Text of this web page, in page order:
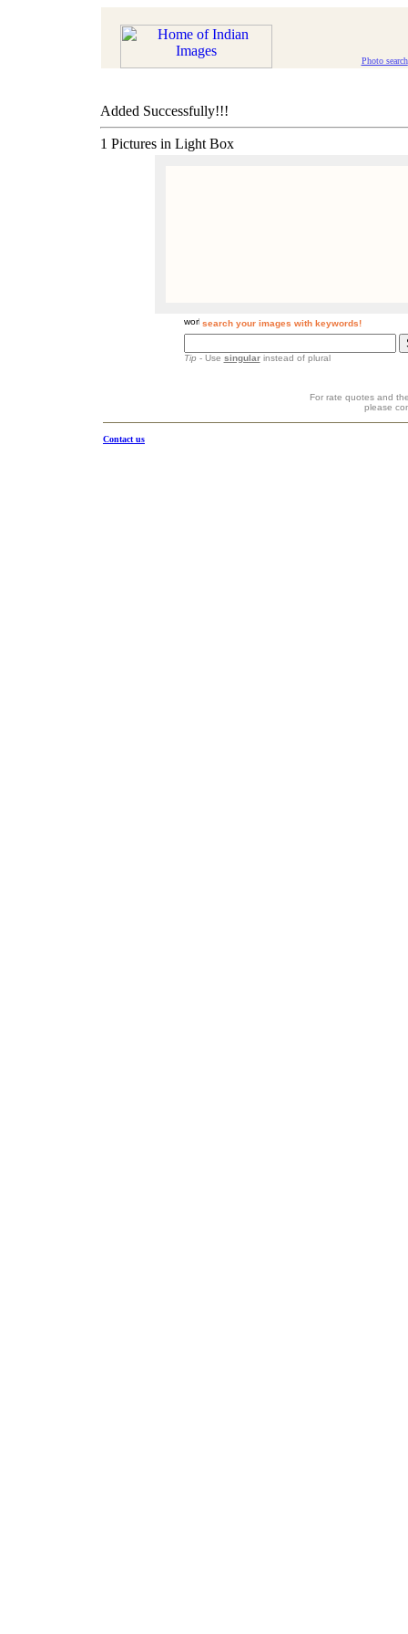
Photo search
Added Successfully!!!
1 Pictures in Light Box
search your images with keywords!
Tip- Use singularinstead of plural
For rate quotes and
please
Contact us